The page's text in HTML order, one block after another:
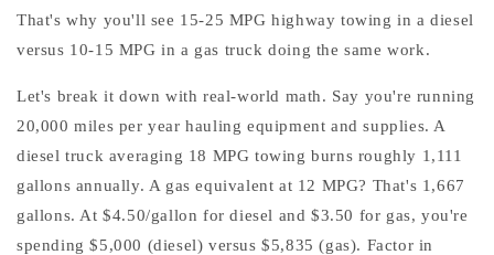
That's why you'll see 15-25 MPG highway towing in a diesel
versus 10-15 MPG in a gas truck doing the same work.
Let's break it down with real-world math. Say you're running
20,000 miles per year hauling equipment and supplies. A
diesel truck averaging 18 MPG towing burns roughly 1,111
gallons annually. A gas equivalent at 12 MPG? That's 1,667
gallons. At $4.50/gallon for diesel and $3.50 for gas, you're
spending $5,000 (diesel) versus $5,835 (gas). Factor in